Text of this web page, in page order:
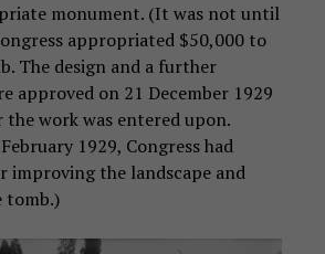
monument. (It was not until
appropriated $50,000 to
The design and a further
approved on 21 December 1929
work was entered upon.
1929, Congress had
improving the landscape and
tomb.)